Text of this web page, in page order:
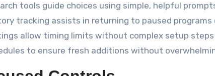
tools guide choices using simple, helpful
tracking assists in returning to paused programs
allow timing limits without complex setup steps
to ensure fresh additions without